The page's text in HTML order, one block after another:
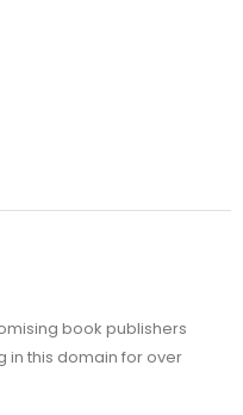
book publishers
in this domain for over